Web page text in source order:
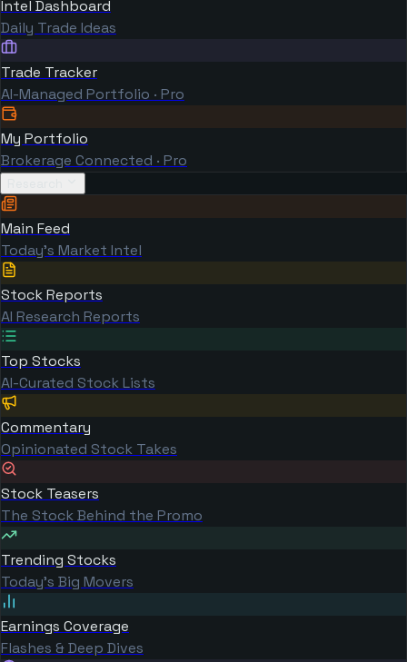
Intel Dashboard
Daily Trade Ideas
Trade Tracker
AI-Managed Portfolio · Pro
My Portfolio
Brokerage Connected · Pro
Main Feed
Today's Market Intel
Stock Reports
AI Research Reports
Top Stocks
AI-Curated Stock Lists
Commentary
Opinionated Stock Takes
Stock Teasers
The Stock Behind the Promo
Trending Stocks
Today's Big Movers
Earnings Coverage
Flashes & Deep Dives